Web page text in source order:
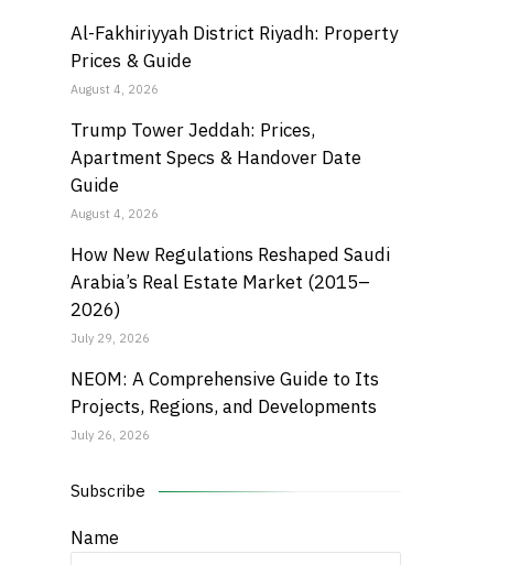
Al-Fakhiriyyah District Riyadh: Property
Prices & Guide
August 4, 2026
Trump Tower Jeddah: Prices,
Apartment Specs & Handover Date
Guide
August 4, 2026
How New Regulations Reshaped Saudi
Arabia’s Real Estate Market (2015–
2026)
July 29, 2026
NEOM: A Comprehensive Guide to Its
Projects, Regions, and Developments
July 26, 2026
Subscribe
Name